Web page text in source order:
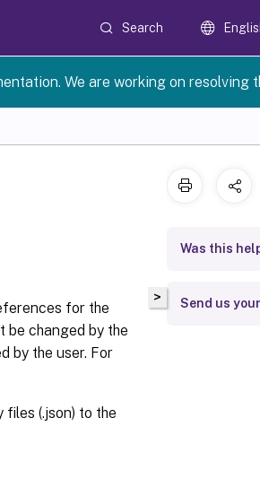
Search
We are working on resolving
for the
be changed by the
by the user. For
(.json) to the
>
Was this
Send us